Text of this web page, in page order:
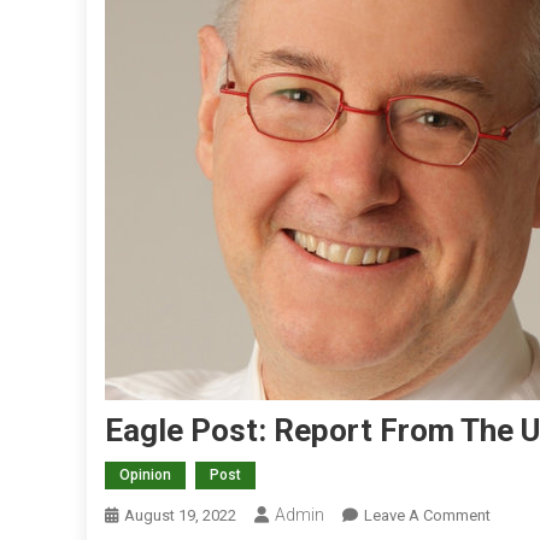
Eagle Post: Report From The
Opinion Post
August 19, 2022 Admin Leave A CommentO